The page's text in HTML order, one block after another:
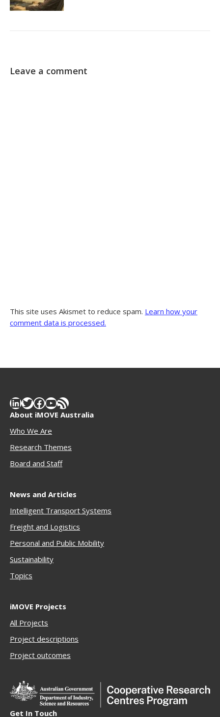
Leave a comment
This site uses Akismet to reduce spam. Learn how your
comment data is processed.
LinkedIn
Twitter
Facebook
YouTube
RSS Feed
About iMOVE Australia
Who We Are
Research Themes
Board and Staff
News and Articles
Intelligent Transport Systems
Freight and Logistics
Personal and Public Mobility
Sustainability
Topics
iMOVE Projects
All Projects
Project descriptions
Project outcomes
Get In Touch